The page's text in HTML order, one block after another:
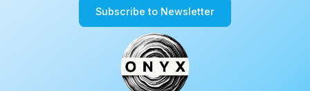
Subscribe to Newsletter